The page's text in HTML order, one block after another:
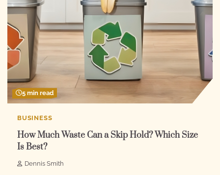
5 min read
BUSINESS
How Much Waste Can a Skip Hold? Which Size
Is Best?
Dennis Smith